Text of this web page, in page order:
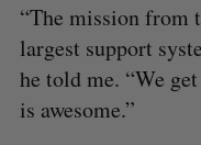
“The mission from
largest support
he told me. “We
is awesome.”